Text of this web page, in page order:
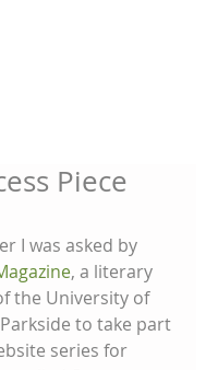
Piece
I was asked by
, a literary
the University of
to take part
series for